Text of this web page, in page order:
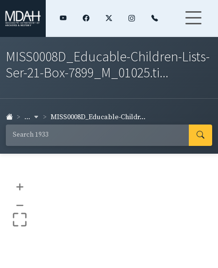
MISS0008D_Educable-Children-Lists-
Ser-21-Box-7899_M_01025.ti...
... MISS0008D_Educable-Childr...
+
–